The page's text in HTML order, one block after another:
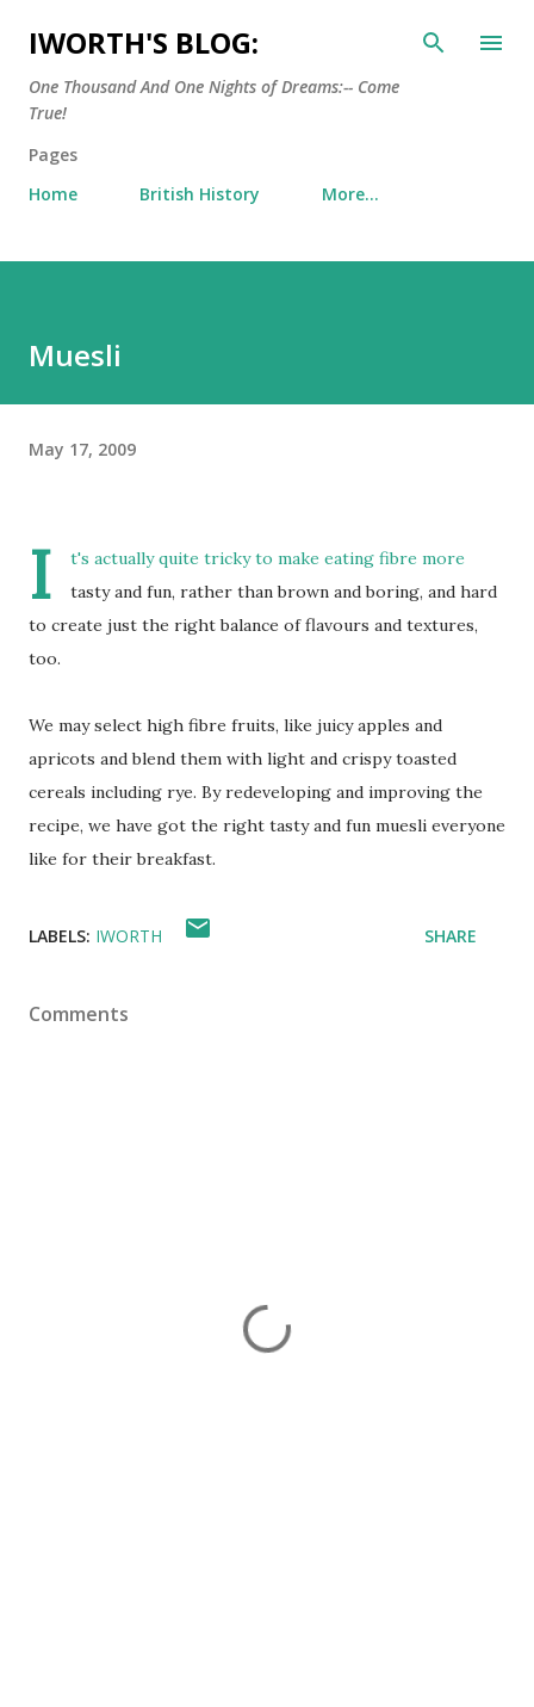
Skip to main content
IWORTH'S BLOG:
One Thousand And One Nights of Dreams:-- Come
True!
Pages
Home
British History More…
Muesli
May 17, 2009
I
t's actually quite tricky to make eating fibre more
tasty and fun, rather than brown and boring, and hard
to create just the right balance of flavours and textures,
too.
We may select high fibre fruits, like juicy apples and
apricots and blend them with light and crispy toasted
cereals including rye. By redeveloping and improving the
recipe, we have got the right tasty and fun muesli everyone
like for their breakfast.
LABELS: IWORTH SHARE
Comments